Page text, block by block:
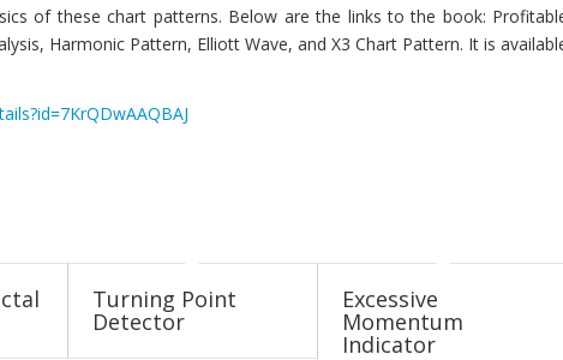
of these chart patterns. Below are the links to the book:
Harmonic Pattern, Elliott Wave, and X3 Chart Pattern. It is
Turning Point
Detector
Excessive
Momentum
Indicator